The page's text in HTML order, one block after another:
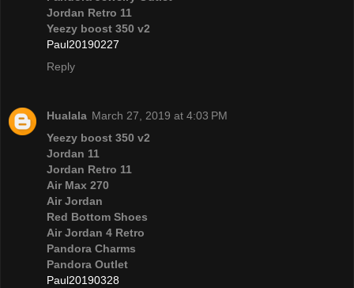
Jordan Retro 11
Yeezy boost 350 v2
Paul20190227
Reply
Hualala March 27, 2019 at 4:03 PM
Yeezy boost 350 v2
Jordan 11
Jordan Retro 11
Air Max 270
Air Jordan
Red Bottom Shoes
Air Jordan 4 Retro
Pandora Charms
Pandora Outlet
Paul20190328